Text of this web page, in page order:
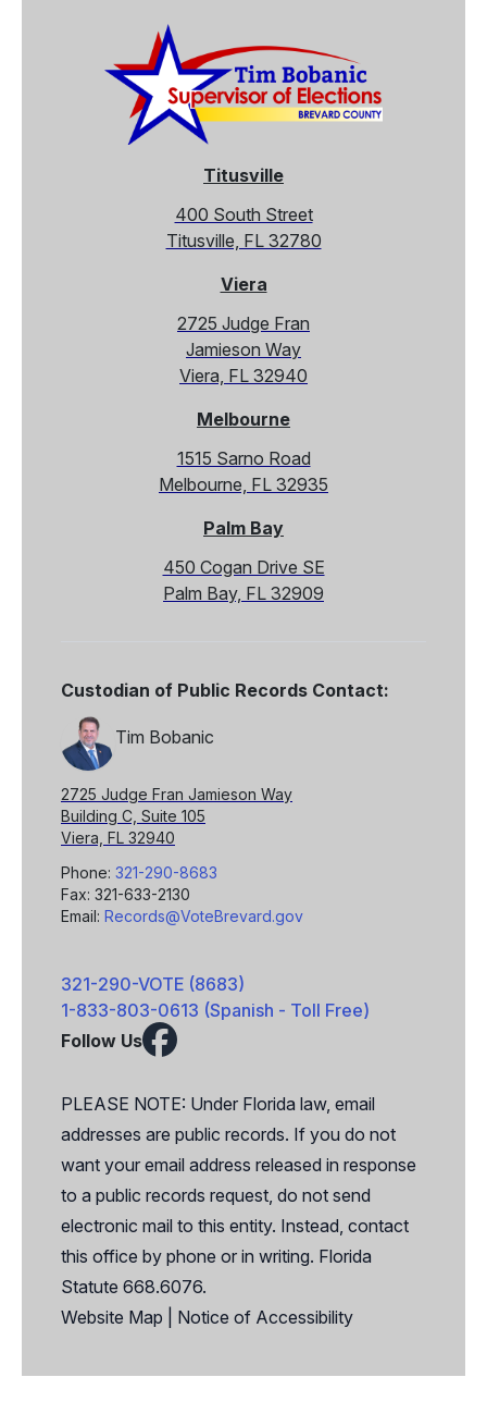
Titusville
400 South Street
Titusville, FL 32780
Viera
2725 Judge Fran
Jamieson Way
Viera, FL 32940
Melbourne
1515 Sarno Road
Melbourne, FL 32935
Palm Bay
450 Cogan Drive SE
Palm Bay, FL 32909
Custodian of Public Records Contact:
Tim Bobanic
2725 Judge Fran Jamieson Way
Building C, Suite 105
Viera, FL 32940
Phone: 321-290-8683
Fax: 321-633-2130
Email: Records@VoteBrevard.gov
321-290-VOTE (8683)
1-833-803-0613 (Spanish - Toll Free)
Follow Us
Facebook
PLEASE NOTE: Under Florida law, email
addresses are public records. If you do not
want your email address released in response
to a public records request, do not send
electronic mail to this entity. Instead, contact
this office by phone or in writing. Florida
Statute 668.6076.
Website Map
Notice of Accessibility